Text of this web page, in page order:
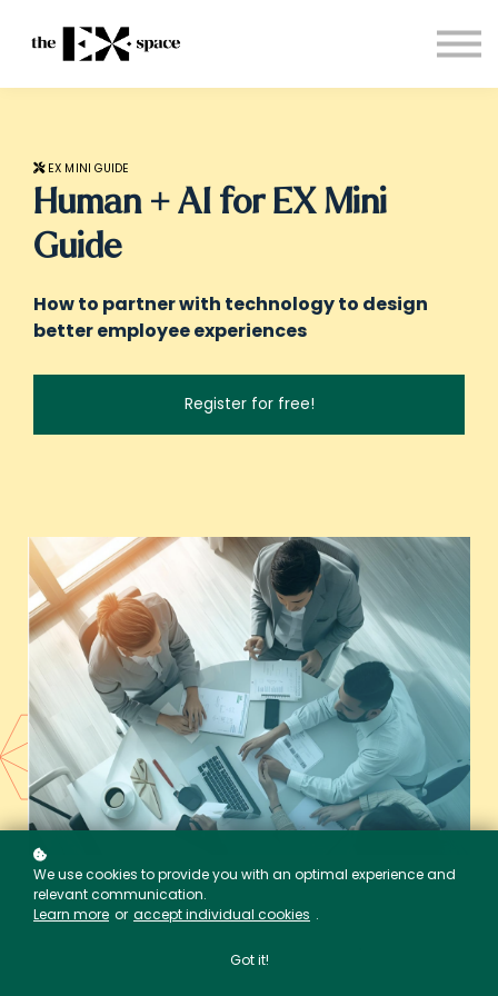
Choose your plan
Blog
EX MINI GUIDE
Human + AI for EX Mini
Guide
How to partner with technology to design
better employee experiences
Register for free!
We use cookies to provide you with an optimal experience and
relevant communication.
Learn more or accept individual cookies .
Got it!